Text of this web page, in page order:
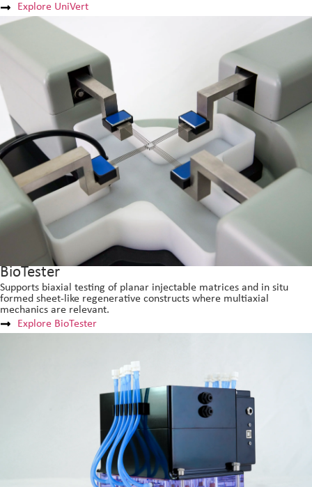
Explore UniVert
BioTester
Supports biaxial testing of planar injectable matrices and in situ
formed sheet-like regenerative constructs where multiaxial
mechanics are relevant.
Explore BioTester